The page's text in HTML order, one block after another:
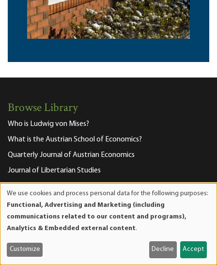
Browse Library
Who is Ludwig von Mises?
What is the Austrian School of Economics?
Quarterly Journal of Austrian Economics
Journal of Libertarian Studies
Mises Wire
Human Action Podcast
The Misesian
About the Mises Institute
and
cookies
We use cookies and process personal data for the following purposes:
Functional, Advertising and Marketing (including
communications related to our content and programs),
Analytics & Embedded external content.
Customize Decline Accept